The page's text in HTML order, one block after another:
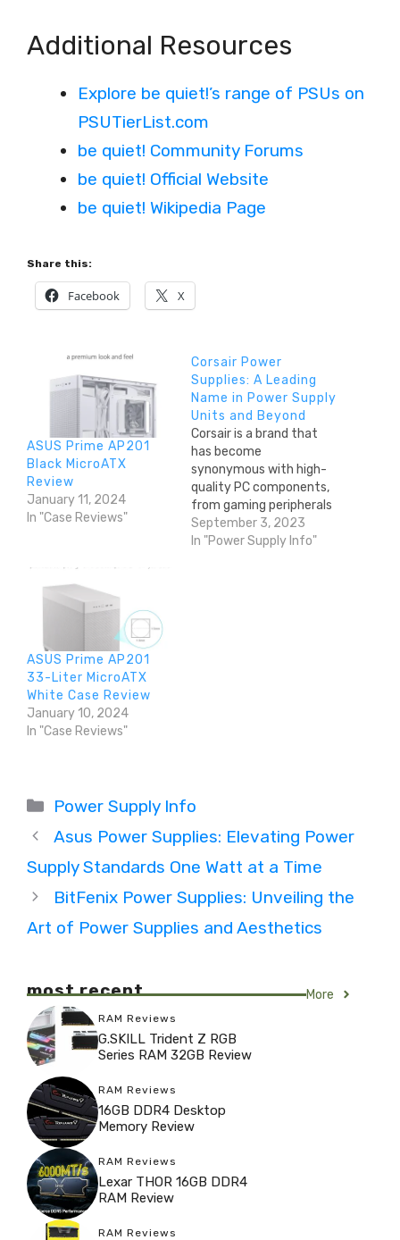
Additional Resources
Explore be quiet!’s range of PSUs on
PSUTierList.com
be quiet! Community Forums
be quiet! Official Website
be quiet! Wikipedia Page
Share this:
Facebook X
ASUS Prime AP201
Black MicroATX
Review
January 11, 2024
In "Case Reviews"
Corsair Power
Supplies: A Leading
Name in Power Supply
Units and Beyond
Corsair is a brand that
has become
synonymous with high-
quality PC components,
from gaming peripherals
to cooling solutions and,
notably, power supply
September 3, 2023
In "Power Supply Info"
ASUS Prime AP201
33-Liter MicroATX
White Case Review
January 10, 2024
In "Case Reviews"
Categories
Power Supply Info
Asus Power Supplies: Elevating Power
Supply Standards One Watt at a Time
BitFenix Power Supplies: Unveiling the
Art of Power Supplies and Aesthetics
most recent More
RAM Reviews
G.SKILL Trident Z RGB
Series RAM 32GB Review
RAM Reviews
16GB DDR4 Desktop
Memory Review
RAM Reviews
Lexar THOR 16GB DDR4
RAM Review
RAM Reviews